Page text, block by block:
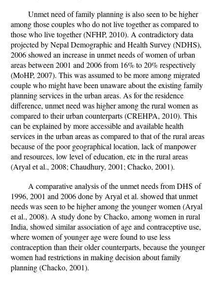
Unmet need of family planning is also seen to be higher
among those couples who do not live together as compared to
those who live together (NFHP, 2010). A contradictory data
projected by Nepal Demographic and Health Survey (NDHS),
2006 showed an increase in unmet needs of women of urban
areas between 2001 and 2006 from 16% to 20% respectively
(MoHP, 2007). This was assumed to be more among migrated
couple who might have been unaware about the existing family
planning services in the urban areas. As for the residence
difference, unmet need was higher among the rural women as
compared to their urban counterparts (CREHPA, 2010). This
can be explained by more accessible and available health
services in the urban areas as compared to that of the rural areas
because of the poor geographical location, lack of manpower
and resources, low level of education, etc in the rural areas
(Aryal et al., 2008; Chaudhury, 2001; Chacko, 2001).
A comparative analysis of the unmet needs from DHS of
1996, 2001 and 2006 done by Aryal et al. showed that unmet
needs was seen to be higher among the younger women (Aryal
et al., 2008). A study done by Chacko, among women in rural
India, showed similar association of age and contraceptive use,
where women of younger age were found to use less
contraception than their older counterparts, because the younger
women had restrictions in making decision about family
planning (Chacko, 2001).